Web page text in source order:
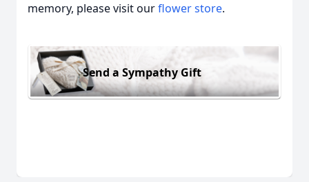
memory, please visit ourflower store.
Send a Sympathy Gift